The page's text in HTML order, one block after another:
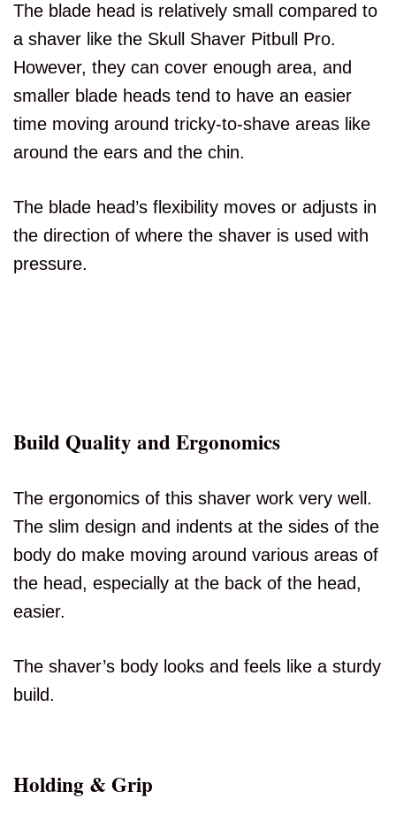
The blade head is relatively small compared to
a shaver like the Skull Shaver Pitbull Pro.
However, they can cover enough area, and
smaller blade heads tend to have an easier
time moving around tricky-to-shave areas like
around the ears and the chin.
The blade head’s flexibility moves or adjusts in
the direction of where the shaver is used with
pressure.
Build Quality and Ergonomics
The ergonomics of this shaver work very well.
The slim design and indents at the sides of the
body do make moving around various areas of
the head, especially at the back of the head,
easier.
The shaver’s body looks and feels like a sturdy
build.
Holding & Grip